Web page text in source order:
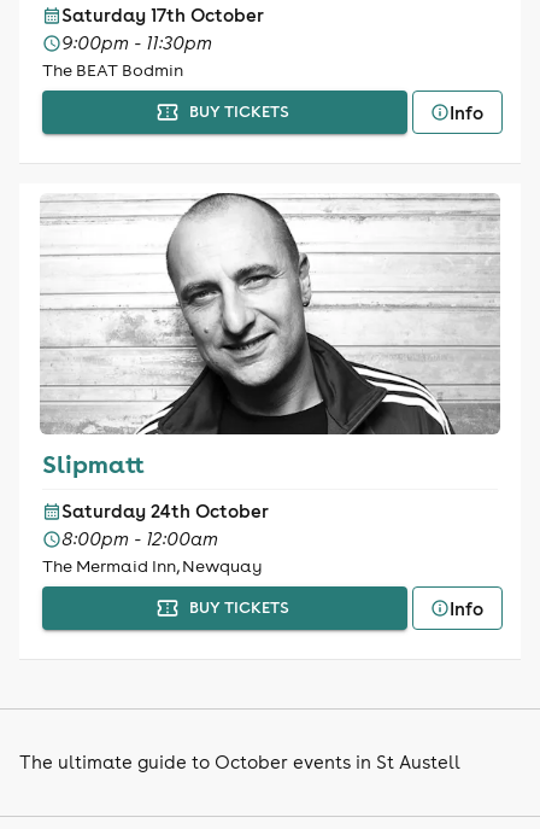
Saturday 17th October
9:00pm - 11:30pm
The BEAT Bodmin
BUY TICKETS Info
Slipmatt
Saturday 24th October
8:00pm - 12:00am
The Mermaid Inn, Newquay
BUY TICKETS Info
The ultimate guide to October events in St Austell